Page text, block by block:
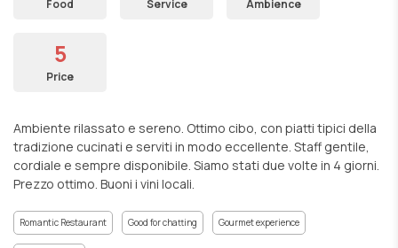
Food Service Ambience
5
Price
Ambiente rilassato e sereno. Ottimo cibo, con piatti tipici della
tradizione cucinati e serviti in modo eccellente. Staff gentile,
cordiale e sempre disponibile. Siamo stati due volte in 4 giorni.
Prezzo ottimo. Buoni i vini locali.
Romantic Restaurant Good for chatting Gourmet experience